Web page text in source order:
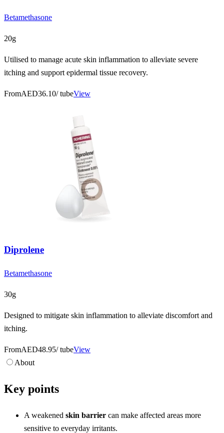
Betamethasone
20g
Utilised to manage acute skin inflammation to alleviate severe
itching and support epidermal tissue recovery.
FromAED36.10/ tubeView
Diprolene
Betamethasone
30g
Designed to mitigate skin inflammation to alleviate discomfort and
itching.
FromAED48.95/ tubeView
About
Key points
A weakened skin barrier can make affected areas more
sensitive to everyday irritants.